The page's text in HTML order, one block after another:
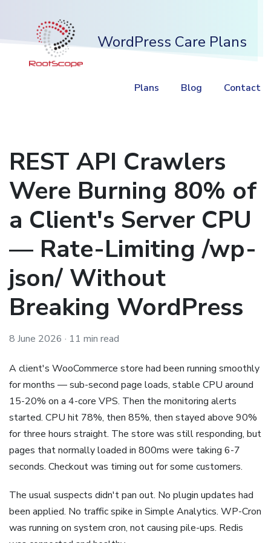
WordPress Care Plans
Plans Blog Contact
REST API Crawlers
Were Burning 80% of
a Client's Server CPU
— Rate-Limiting /wp-
json/ Without
Breaking WordPress
8 June 2026 · 11 min read
A client's WooCommerce store had been running smoothly
for months — sub-second page loads, stable CPU around
15-20% on a 4-core VPS. Then the monitoring alerts
started. CPU hit 78%, then 85%, then stayed above 90%
for three hours straight. The store was still responding, but
pages that normally loaded in 800ms were taking 6-7
seconds. Checkout was timing out for some customers.
The usual suspects didn't pan out. No plugin updates had
been applied. No traffic spike in Simple Analytics. WP-Cron
was running on system cron, not causing pile-ups. Redis